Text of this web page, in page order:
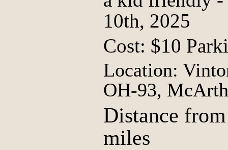
10th, 2025
Cost: $10
Location:
OH-93,
Distance
miles